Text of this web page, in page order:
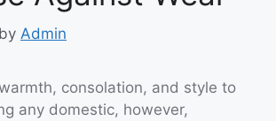
by Admin
consolation, and style to
any domestic, however,